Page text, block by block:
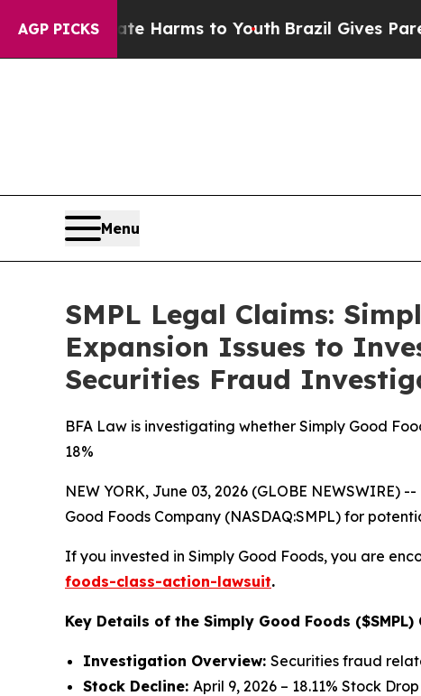
AGP PICKS
Abate Harms to YouthBrazil Gives Parents
Menu
SMPL Legal Claims:
Expansion Issues to
Securities Fraud
BFA Law is investigating whether Simply Good
18%
NEW YORK, June 03, 2026 (GLOBE NEWSWIRE)
Good Foods Company (NASDAQ:SMPL) for
If you invested in Simply Good Foods, you are
foods-class-action-lawsuit.
Key Details of the Simply Good Foods
Investigation Overview: Securities fraud
Stock Decline: April 9, 2026 – 18.11% Stock Drop